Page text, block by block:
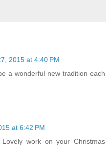
2015 at 4:40 PM
a wonderful new tradition each
at 6:42 PM
work on your Christmas